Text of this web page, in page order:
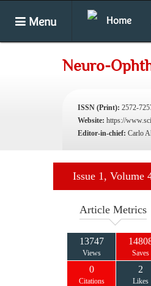
Menu Home
Neuro-
ISSN (Print): 2572-
Website: https://
Editor-in-chief: Carlo
Issue 1, Volume
Article Metrics
13747
Views Saves
0
Citations
2
Likes